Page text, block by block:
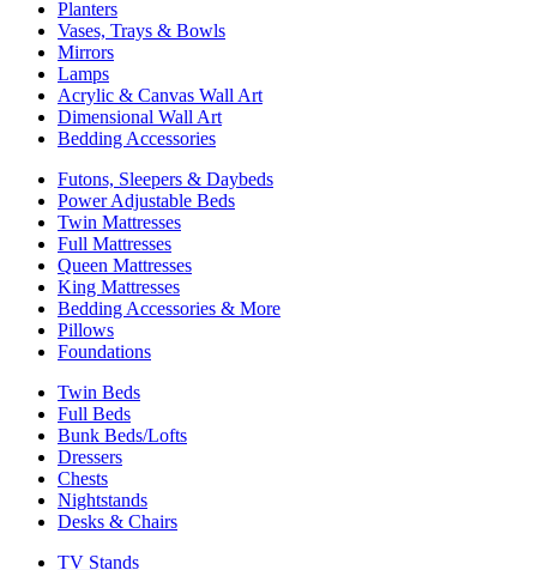
Planters
Vases, Trays & Bowls
Mirrors
Lamps
Acrylic & Canvas Wall Art
Dimensional Wall Art
Bedding Accessories
Futons, Sleepers & Daybeds
Power Adjustable Beds
Twin Mattresses
Full Mattresses
Queen Mattresses
King Mattresses
Bedding Accessories & More
Pillows
Foundations
Twin Beds
Full Beds
Bunk Beds/Lofts
Dressers
Chests
Nightstands
Desks & Chairs
TV Stands